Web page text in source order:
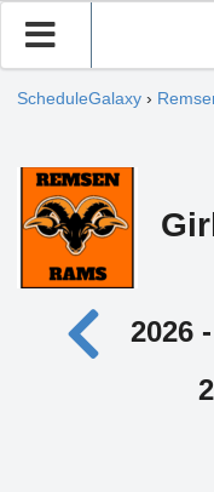
ScheduleGalaxy ›
2026 -